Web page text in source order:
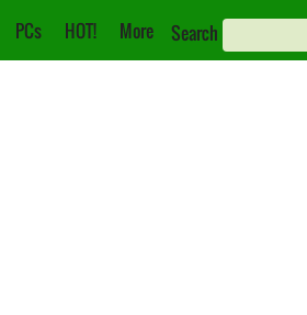
PCs HOT! More Search